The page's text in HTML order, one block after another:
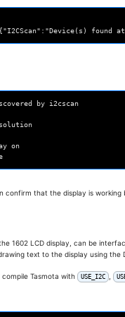
by i2cscan
on
confirm that the display is working
1602 LCD display, can be
text to the display using the
Tasmota with USE_I2C